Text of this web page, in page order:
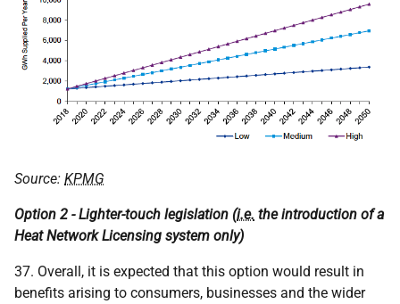
Source: KPMG
Option 2 - Lighter-touch legislation (i.e. the introduction of a
Heat Network Licensing system only)
37. Overall, it is expected that this option would result in
benefits arising to consumers, businesses and the wider